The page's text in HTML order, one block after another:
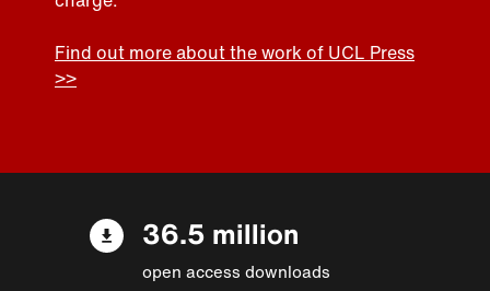
Find out more about the work of UCL Press
>>
36.5 million
open access downloads